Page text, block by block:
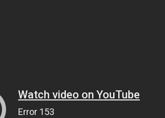
Watch video on YouTube
Error 153